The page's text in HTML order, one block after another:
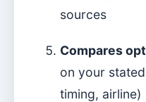
sources
Compares
on your
timing, airline)